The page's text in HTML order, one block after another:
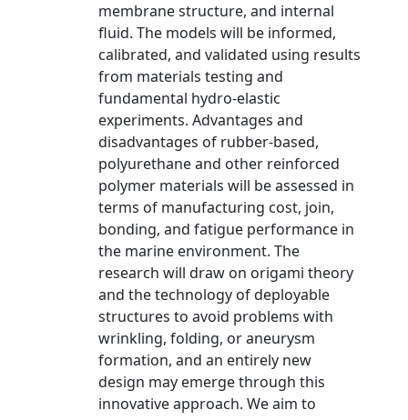
membrane structure, and internal
fluid. The models will be informed,
calibrated, and validated using results
from materials testing and
fundamental hydro-elastic
experiments. Advantages and
disadvantages of rubber-based,
polyurethane and other reinforced
polymer materials will be assessed in
terms of manufacturing cost, join,
bonding, and fatigue performance in
the marine environment. The
research will draw on origami theory
and the technology of deployable
structures to avoid problems with
wrinkling, folding, or aneurysm
formation, and an entirely new
design may emerge through this
innovative approach. We aim to